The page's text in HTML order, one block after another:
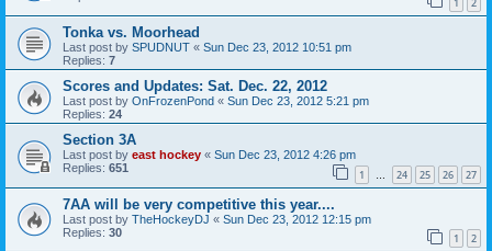
1 2
Tonka vs. Moorhead
Last post by SPUDNUT « Sun Dec 23, 2012 10:51 pm
Replies: 7
Scores and Updates: Sat. Dec. 22, 2012
Last post by OnFrozenPond « Sun Dec 23, 2012 5:21 pm
Replies: 24
Section 3A
Last post by east hockey « Sun Dec 23, 2012 4:26 pm
Replies: 651 1 … 24 25 26 27
7AA will be very competitive this year....
Last post by TheHockeyDJ « Sun Dec 23, 2012 12:15 pm
Replies: 30 1 2